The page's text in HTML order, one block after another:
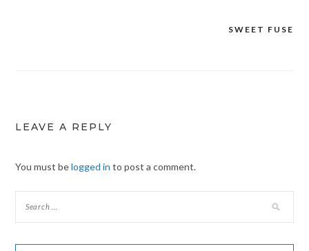
SWEET FUSE
LEAVE A REPLY
You must belogged in to post a comment.